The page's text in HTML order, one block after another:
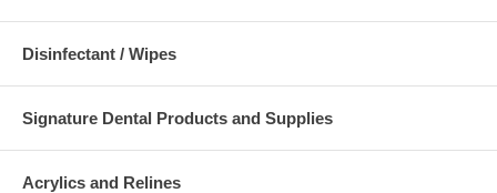
Disinfectant / Wipes
Signature Dental Products and Supplies
Acrylics and Relines